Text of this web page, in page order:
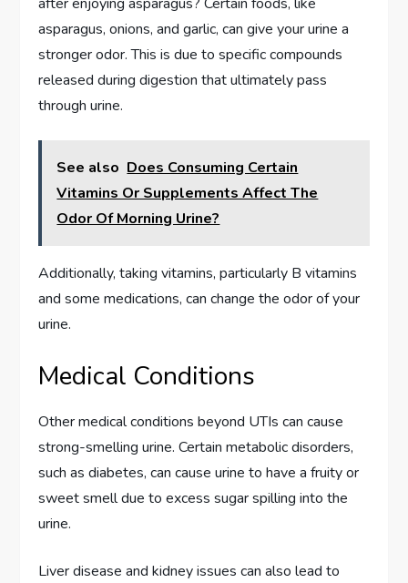
after enjoying asparagus? Certain foods, like
asparagus, onions, and garlic, can give your urine a
stronger odor. This is due to specific compounds
released during digestion that ultimately pass
through urine.
See also Does Consuming Certain
Vitamins Or Supplements Affect The
Odor Of Morning Urine?
Additionally, taking vitamins, particularly B vitamins
and some medications, can change the odor of your
urine.
Medical Conditions
Other medical conditions beyond UTIs can cause
strong-smelling urine. Certain metabolic disorders,
such as diabetes, can cause urine to have a fruity or
sweet smell due to excess sugar spilling into the
urine.
Liver disease and kidney issues can also lead to